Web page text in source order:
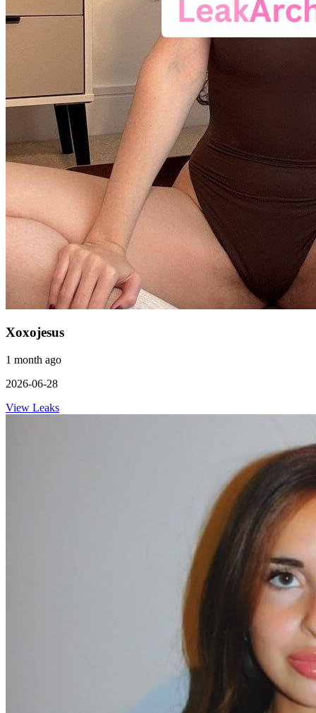
Xoxojesus
1 month ago
2026-06-28
View Leaks